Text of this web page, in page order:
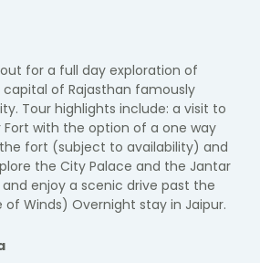
for a full day exploration of
of Rajasthan famously
Tour highlights include: a visit to
with the option of a one way
fort (subject to availability) and
the City Palace and the Jantar
enjoy a scenic drive past the
of Winds) Overnight stay in Jaipur.